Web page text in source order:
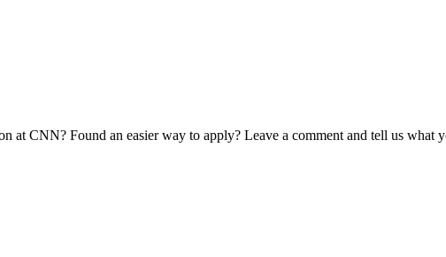
at CNN? Found an easier way to apply? Leave a comment and tell us what